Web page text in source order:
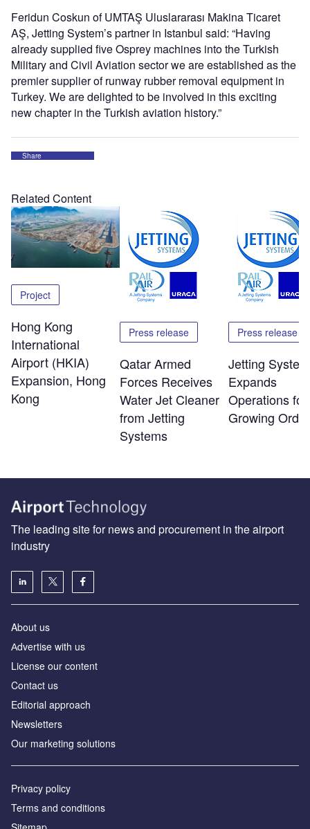
Feridun Coskun of UMTAŞ Uluslararası Makina Ticaret
AŞ, Jetting System’s partner in Istanbul said: “Having
already supplied five Osprey machines into the Turkish
Military and Civil Aviation sector we are established as the
premier supplier of runway rubber removal equipment in
Turkey. We are delighted to be involved in this exciting
new chapter in the Turkish aviation history.”
Share
Related Content
Project
Hong Kong
International
Airport (HKIA)
Expansion, Hong
Kong
Press release
Qatar Armed
Forces Receives
Water Jet Cleaner
from Jetting
Systems
Press release
Jetting
Expands
Operations for
Growing
The leading site for news and procurement in the airport
industry
About us
Аdvertise with us
License our content
Contact us
Editorial approach
Newsletters
Our marketing solutions
Privacy policy
Terms and conditions